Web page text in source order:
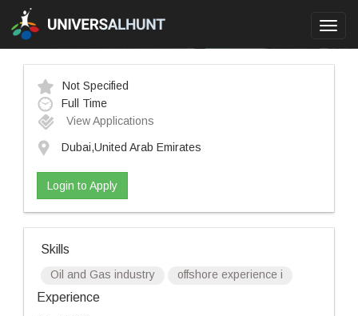
Not Specified
Full Time
View Applications
Dubai,United Arab Emirates
Login to Apply
Skills
Oil and Gas industry offshore experience i
Experience